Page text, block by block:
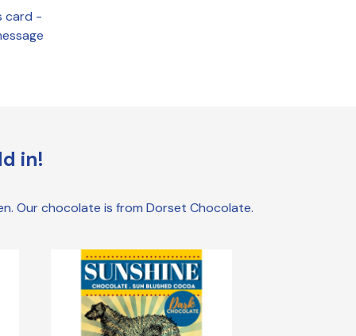
card -
in!
Our chocolate is from Dorset Chocolate.